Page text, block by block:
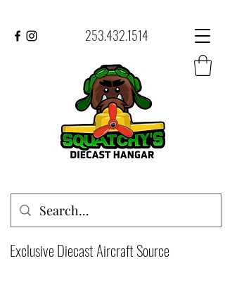
253.432.1514
Exclusive Diecast Aircraft Source